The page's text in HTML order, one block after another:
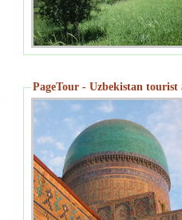
PageTour - Uzbekistan